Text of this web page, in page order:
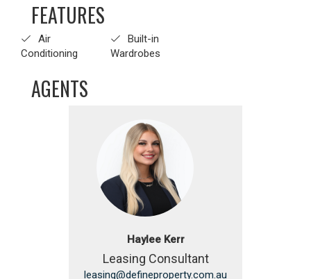
FEATURES
Air
Conditioning
Built-in
Wardrobes
AGENTS
Haylee Kerr
Leasing Consultant
leasing@defineproperty.com.au